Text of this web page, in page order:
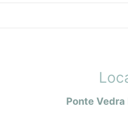
Ponte